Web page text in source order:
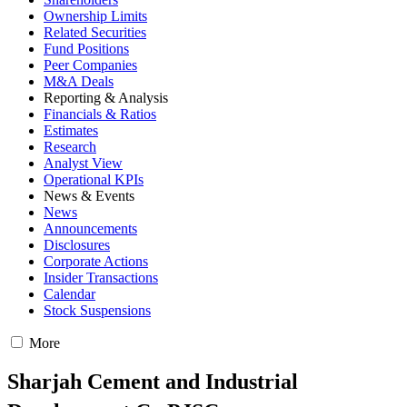
Ownership Limits
Related Securities
Fund Positions
Peer Companies
M&A Deals
Reporting & Analysis
Financials & Ratios
Estimates
Research
Analyst View
Operational KPIs
News & Events
News
Announcements
Disclosures
Corporate Actions
Insider Transactions
Calendar
Stock Suspensions
More
Sharjah Cement and Industrial